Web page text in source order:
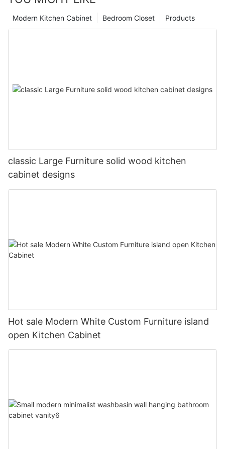
Products
Bedroom Closet
Modern Kitchen Cabinet
classic Large Furniture solid wood kitchen
cabinet designs
Hot sale Modern White Custom Furniture island
open Kitchen Cabinet